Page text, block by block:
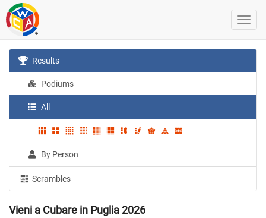
Results
Podiums
All
By Person
Scrambles
Vieni a Cubare in Puglia 2026